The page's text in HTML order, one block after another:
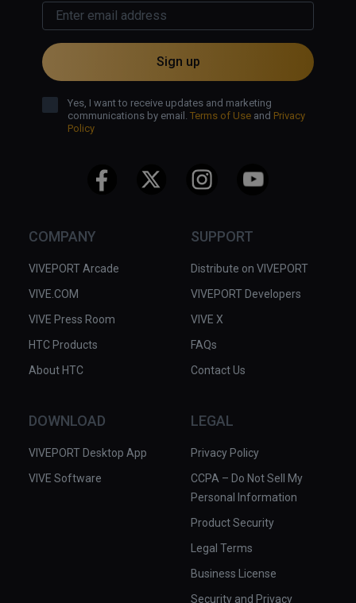
COMPANY
VIVEPORT Arcade
VIVE.COM
VIVE Press Room
HTC Products
About HTC
SUPPORT
Distribute on VIVEPORT
VIVEPORT Developers
VIVE X
FAQs
Contact Us
DOWNLOAD
VIVEPORT Desktop App
VIVE Software
LEGAL
Privacy Policy
CCPA – Do Not Sell My
Personal Information
Product Security
Legal Terms
Business License
Security and Privacy
Sign up
Yes, I want to receive updates and marketing
communications by email. Terms of Use and Privacy
Policy